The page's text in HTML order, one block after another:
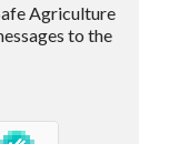
Agriculture
to the